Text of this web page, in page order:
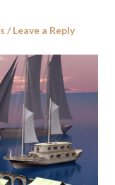
Leave a Reply